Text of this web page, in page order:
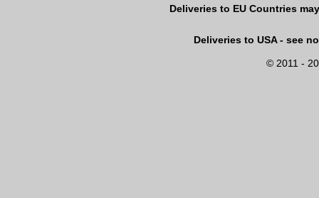
Deliveries to EU Countries
Deliveries to USA - see
© 2011 -